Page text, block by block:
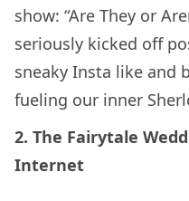
show: “Are They or
seriously kicked off
sneaky Insta like and
fueling our inner
2. The Fairytale
Internet